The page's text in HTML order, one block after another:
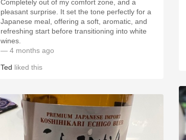
Completely out of my comfort zone, and a
pleasant surprise. It set the tone perfectly for a
Japanese meal, offering a soft, aromatic, and
refreshing start before transitioning into white
wines.
— 4 months ago
Ted liked this